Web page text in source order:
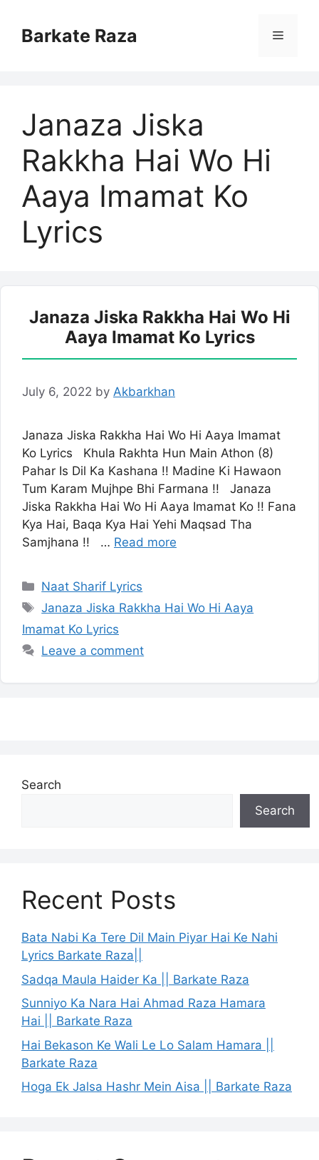
contentBarkate Raza Menu
Janaza Jiska
Rakkha Hai Wo Hi
Aaya Imamat Ko
Lyrics
Janaza Jiska Rakkha Hai Wo Hi
Aaya Imamat Ko Lyrics
July 6, 2022 by Akbarkhan
Janaza Jiska Rakkha Hai Wo Hi Aaya Imamat
Ko Lyrics Khula Rakhta Hun Main Athon (8)
Pahar Is Dil Ka Kashana !! Madine Ki Hawaon
Tum Karam Mujhpe Bhi Farmana !! Janaza
Jiska Rakkha Hai Wo Hi Aaya Imamat Ko !! Fana
Kya Hai, Baqa Kya Hai Yehi Maqsad Tha
Samjhana !! … Read more
Categories
Naat Sharif Lyrics
Tags
Janaza Jiska Rakkha Hai Wo Hi Aaya
Imamat Ko Lyrics
Leave a comment
Search
Search
Recent Posts
Bata Nabi Ka Tere Dil Main Piyar Hai Ke Nahi
Lyrics Barkate Raza||
Sadqa Maula Haider Ka || Barkate Raza
Sunniyo Ka Nara Hai Ahmad Raza Hamara
Hai || Barkate Raza
Hai Bekason Ke Wali Le Lo Salam Hamara ||
Barkate Raza
Hoga Ek Jalsa Hashr Mein Aisa || Barkate Raza